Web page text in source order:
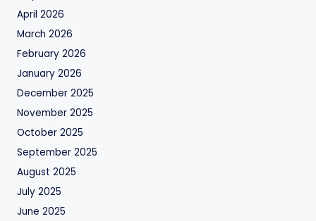
April 2026
March 2026
February 2026
January 2026
December 2025
November 2025
October 2025
September 2025
August 2025
July 2025
June 2025